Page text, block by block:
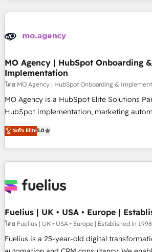
service and integrations expertise to lead
processes and skilfully bring your revenue
we plan and support the route to your revenue
have successfully supported over 500
HubSpot implementation, optimisation,
adoption assurance. Our tried and tested Roadmap
methodology will ensure that you receive
HubSpot or seeking to turn around a poor
have the change management expertise
MO Agency | HubSpot Onboarding &
Implementation
โดย MO Agency | HubSpot Onboarding &
MO Agency is a HubSpot Elite Solutions
HubSpot implementation, marketing
RevOps consulting, B2B SEO, paid media,
marketing, AEO and GEO (AI search
HubSpot Content Hub and WordPress
work with enterprise and growth-led
industrial sectors. Offices in Johannesburg,
delivered. AI visibility coverage across
Perplexity, Gemini and Google AI Overviews.
Impact Award - Customer First HubSpot
Integrations Innovation HubSpot Impact
ระดับ Elite5.0
Fuelius | UK • USA • Europe |
โดย Fuelius | UK • USA • Europe | Established in 1998
Fuelius is a 25-year-old digital